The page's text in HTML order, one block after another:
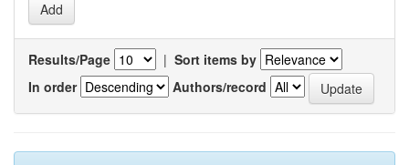
Results/Page | Sort items by
In order
Authors/record